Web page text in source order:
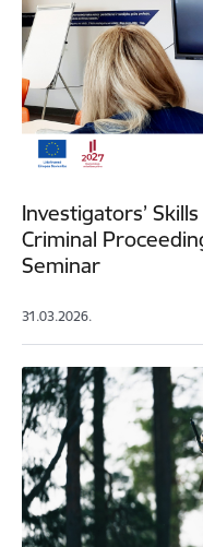
Investigators’
Criminal
Seminar
31.03.2026.